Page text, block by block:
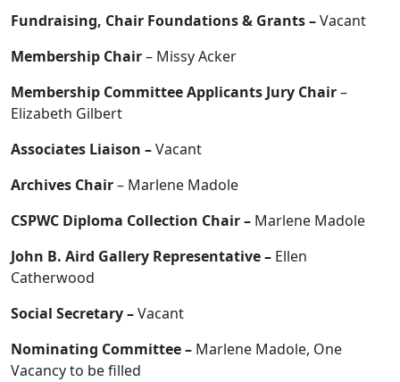
Fundraising, Chair Foundations & Grants –Vacant
Membership Chair– Missy Acker
Membership Committee Applicants Jury Chair–
Elizabeth Gilbert
Associates Liaison –Vacant
Archives Chair– Marlene Madole
CSPWC Diploma Collection Chair – Marlene Madole
John B. Aird Gallery Representative – Ellen
Catherwood
Social Secretary –Vacant
Nominating Committee – Marlene Madole, One
Vacancy to be filled